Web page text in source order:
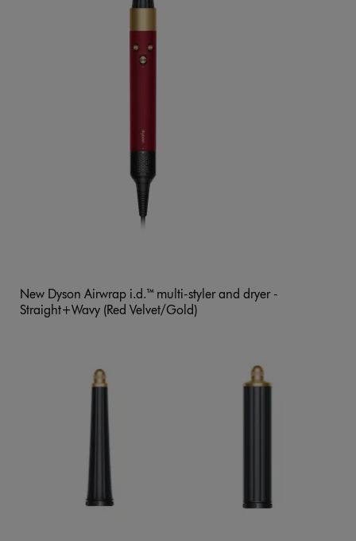
New Dyson Airwrap i.d.™ multi-styler and dryer -
Straight+Wavy (Red Velvet/Gold)